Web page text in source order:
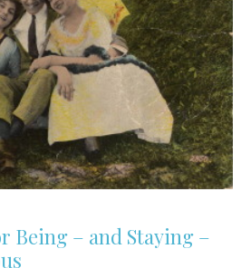
Being – and Staying –